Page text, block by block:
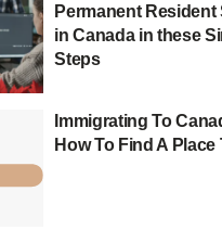
Permanent Resident
in Canada in these
Steps
Immigrating To
How To Find A Place